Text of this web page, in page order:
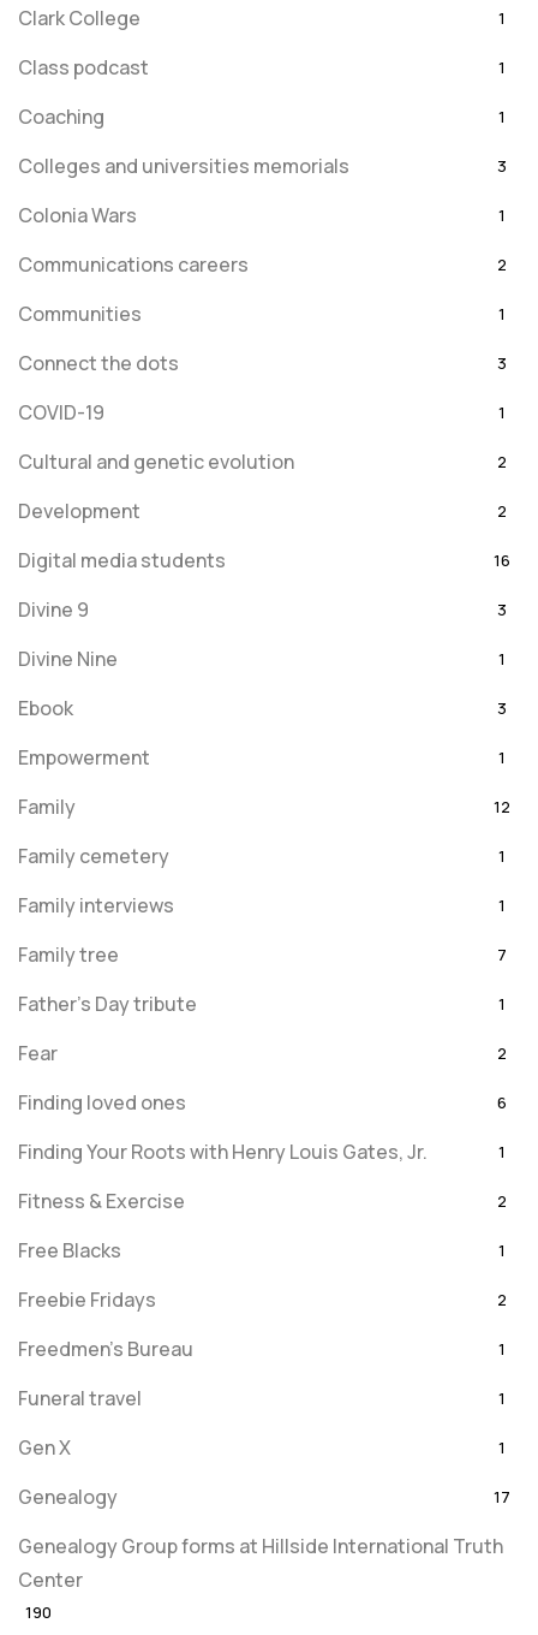
Clark College 1
Class podcast 1
Coaching 1
Colleges and universities memorials 3
Colonia Wars 1
Communications careers 2
Communities 1
Connect the dots 3
COVID-19 1
Cultural and genetic evolution 2
Development 2
Digital media students 16
Divine 9 3
Divine Nine 1
Ebook 3
Empowerment 1
Family 12
Family cemetery 1
Family interviews 1
Family tree 7
Father's Day tribute 1
Fear 2
Finding loved ones 6
Finding Your Roots with Henry Louis Gates, Jr. 1
Fitness & Exercise 2
Free Blacks 1
Freebie Fridays 2
Freedmen's Bureau 1
Funeral travel 1
Gen X 1
Genealogy 17
Genealogy Group forms at Hillside International Truth
Center
190